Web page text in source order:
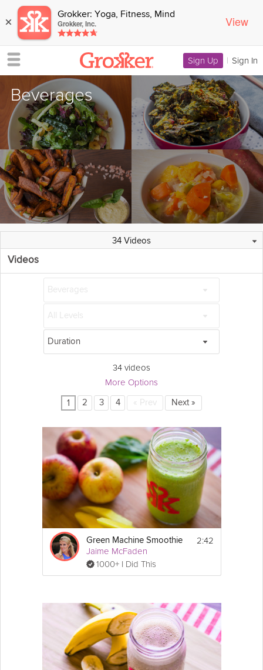
× Grokker: Yoga, Fitness, Mind
Grokker, Inc. View
Sign Up | Sign In
Beverages
Overview
3 Experts
34 Videos
25 Programs
151 Collections
Videos
34 videos
More Options
1 2 3 4 Prev Next »
Green Machine Smoothie
Jaime McFaden
1000+ I Did This
2:42